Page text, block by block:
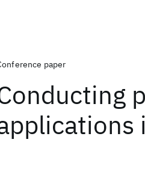
paper